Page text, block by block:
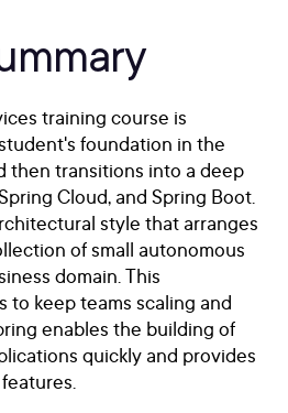
training course is
foundation in the
then transitions into a deep
Cloud, and Spring Boot.
style that arranges
of small autonomous
domain. This
to keep teams scaling and
enables the building of
quickly and provides